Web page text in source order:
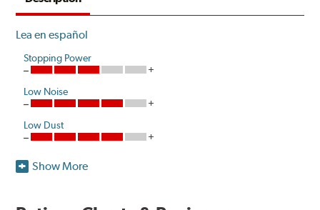
Lea en español
Stopping Power
Low Noise
Low Dust
Hawk Performance introduces a unique ceramic
the ultra-low dust and low noise attributes of Original
Show More